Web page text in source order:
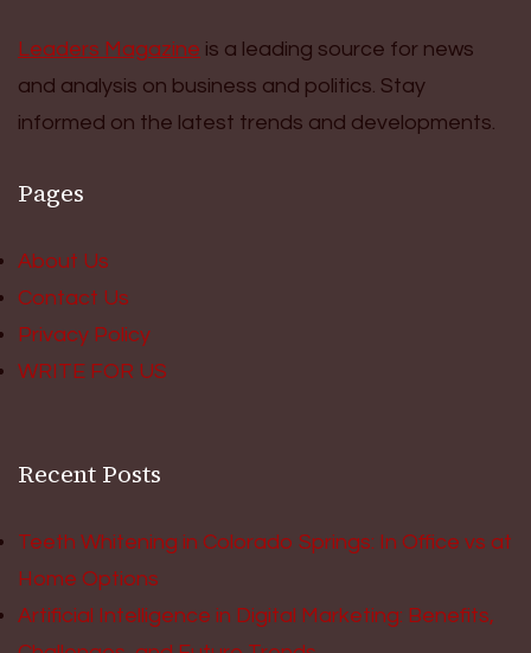
Leaders Magazine is a leading source for news
and analysis on business and politics. Stay
informed on the latest trends and developments.
Pages
About Us
Contact Us
Privacy Policy
WRITE FOR US
Recent Posts
Teeth Whitening in Colorado Springs: In Office vs at
Home Options
Artificial Intelligence in Digital Marketing: Benefits,